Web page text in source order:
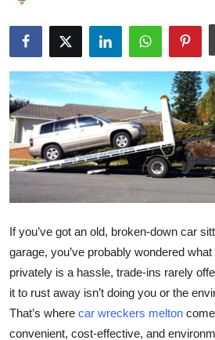
Submit Press Release
Guest Posting
Crypto
Advertise with US
Business
Tech
Real Estate
General
If you’ve got an old, broken-down car
garage, you’ve probably wondered
privately is a hassle, trade-ins rarely
it to rust away isn’t doing you or the
That’s where car wreckers melton
convenient, cost-effective, and